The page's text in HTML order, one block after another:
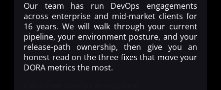
Our team has run DevOps engagements
across enterprise and mid-market clients for
16 years. We will walk through your current
pipeline, your environment posture, and your
release-path ownership, then give you an
honest read on the three fixes that move your
DORA metrics the most.